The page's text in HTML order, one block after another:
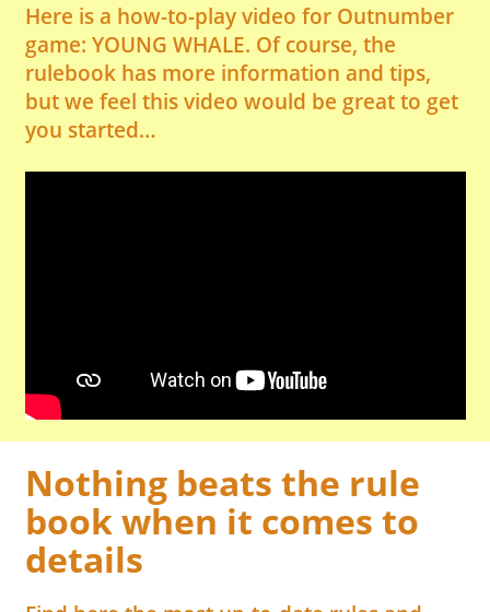
Here is a how-to-play video for Outnumber
game: YOUNG WHALE. Of course, the
rulebook has more information and tips,
but we feel this video would be great to get
you started…
Nothing beats the rule
book when it comes to
details